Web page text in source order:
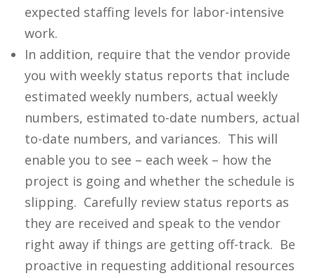
expected staffing levels for labor-intensive
work.
In addition, require that the vendor provide
you with weekly status reports that include
estimated weekly numbers, actual weekly
numbers, estimated to-date numbers, actual
to-date numbers, and variances. This will
enable you to see – each week – how the
project is going and whether the schedule is
slipping. Carefully review status reports as
they are received and speak to the vendor
right away if things are getting off-track. Be
proactive in requesting additional resources